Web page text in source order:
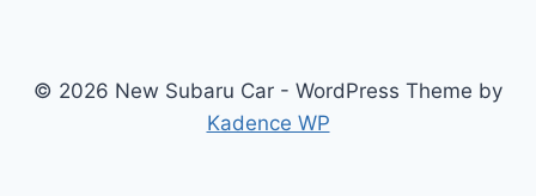
REDEFINING
SEDANS
© 2026 New Subaru Car - WordPress Theme by
Kadence WP